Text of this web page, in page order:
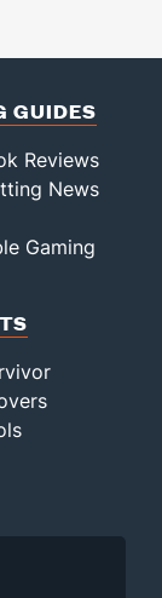
GUIDES
Reviews
News
Gaming